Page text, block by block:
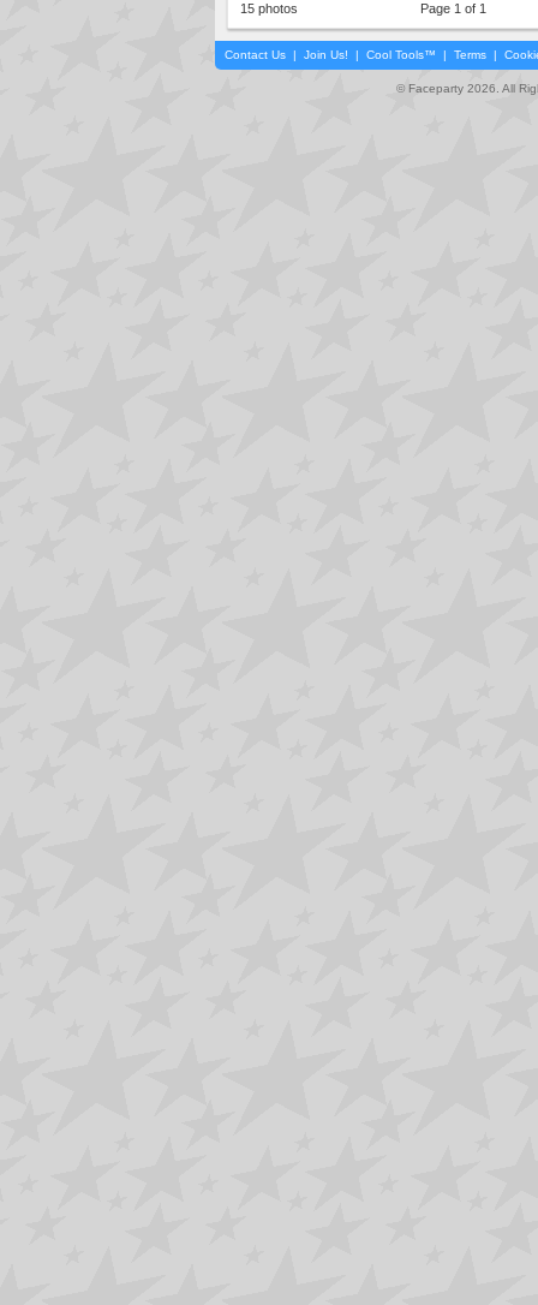
15 photos Page 1 of 1
Contact Us | Join Us! | Cool Tools™ | Terms |
© Faceparty 2026. All